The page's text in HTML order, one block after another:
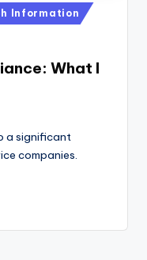
Information
What I
a significant
companies.